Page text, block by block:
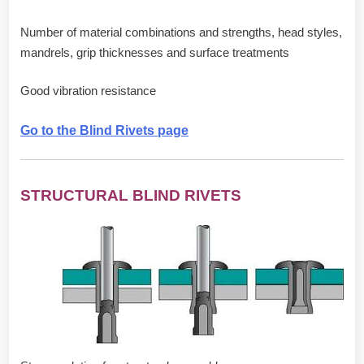
Number of material combinations and strengths, head styles,
mandrels, grip thicknesses and surface treatments
Good vibration resistance
Go to the Blind Rivets page
STRUCTURAL BLIND RIVETS